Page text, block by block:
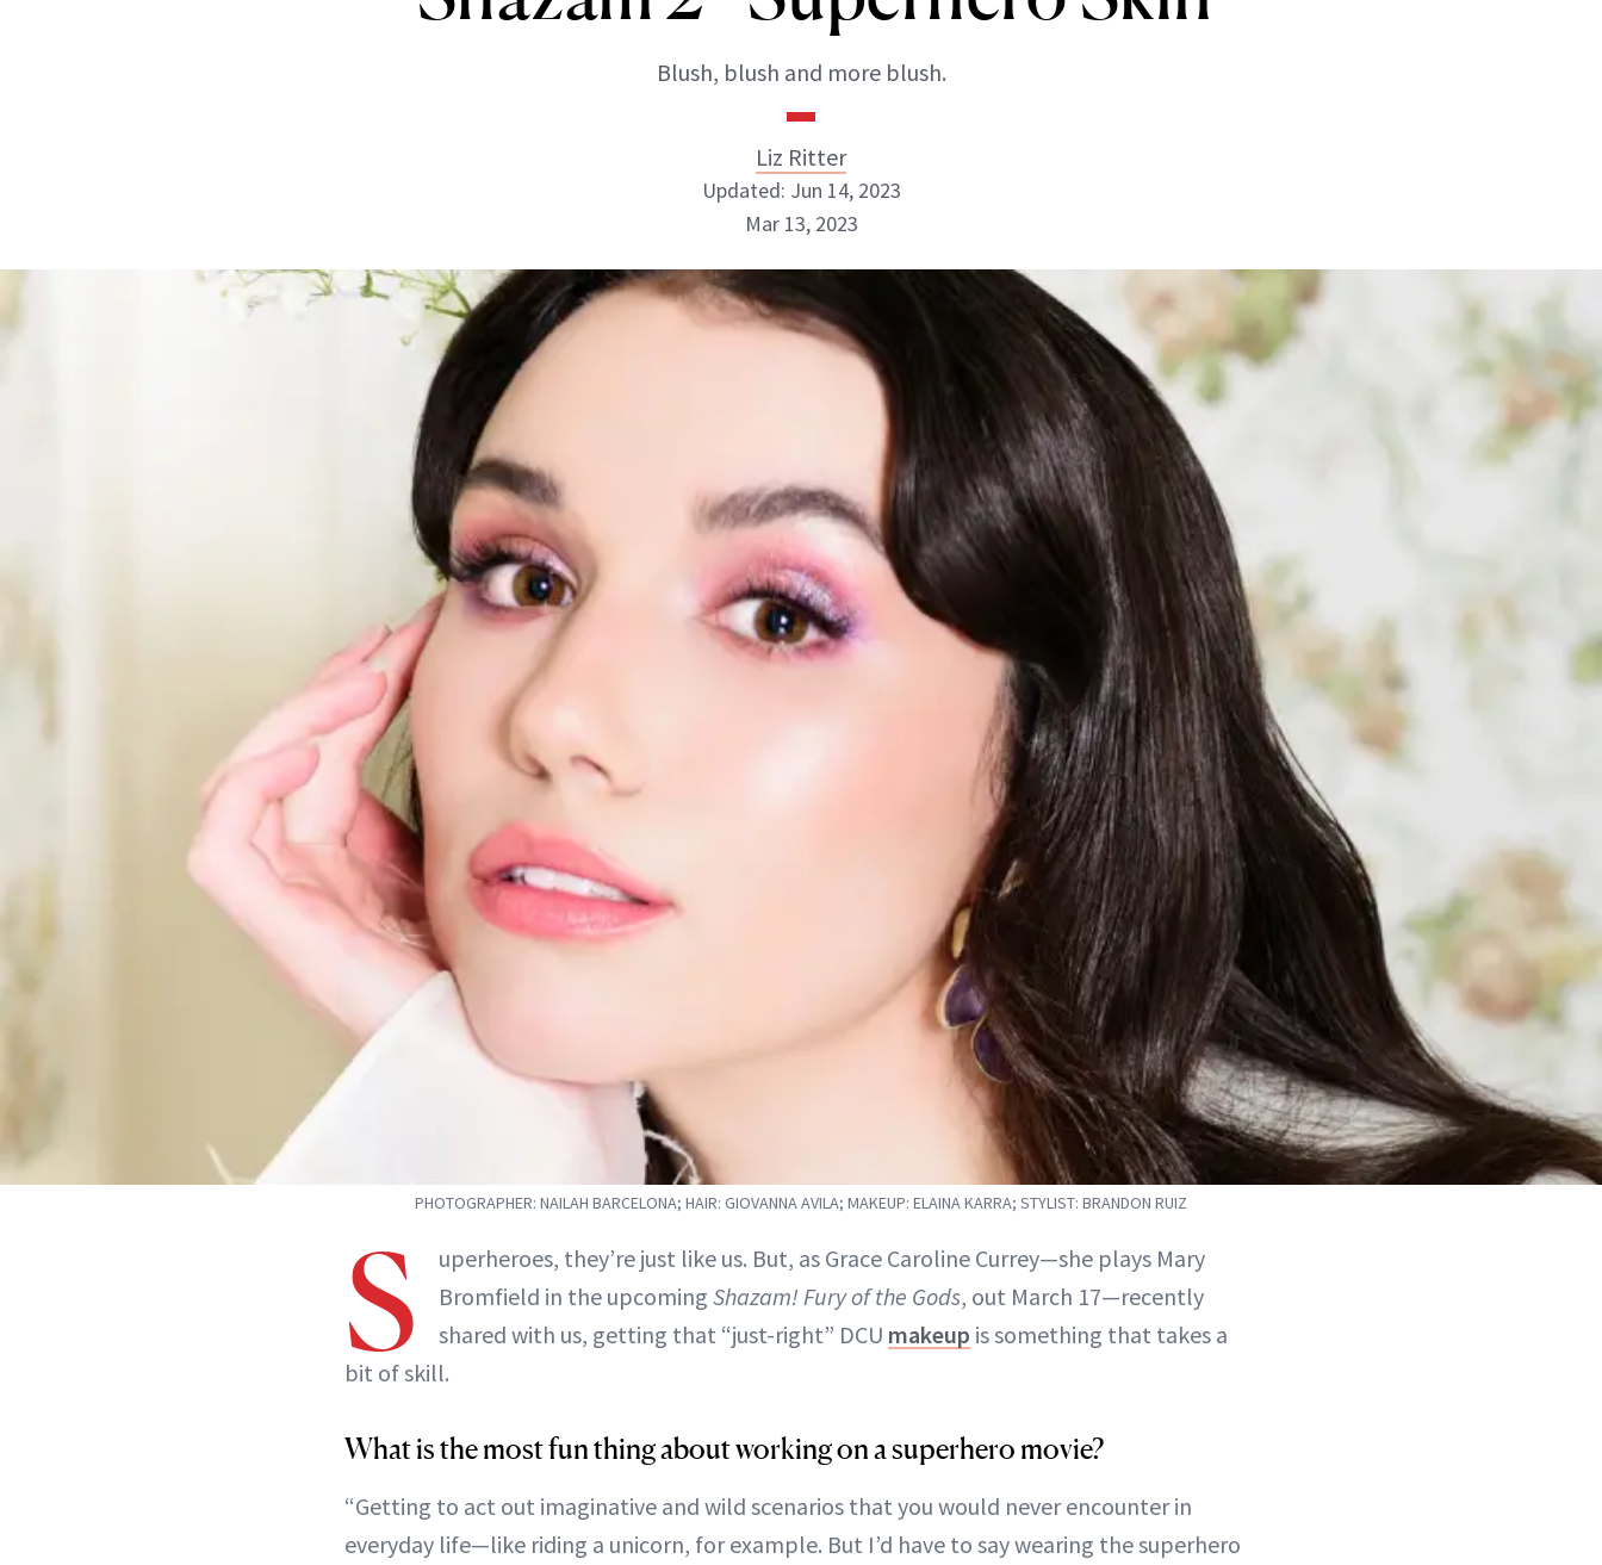
Blush, blush and more blush.
Liz Ritter
Liz Ritter
INSTAGRAM
Updated: Jun 14, 2023
Mar 13, 2023
PHOTOGRAPHER: NAILAH BARCELONA; HAIR: GIOVANNA AVILA; MAKEUP: ELAINA KARRA; STYLIST: BRANDON RUIZ
S
uperheroes, they’re just like us. But, as Grace Caroline Currey—she plays Mary
Bromfield in the upcoming Shazam! Fury of the Gods, out March 17—recently
shared with us, getting that “just-right” DCU makeup is something that takes a
bit of skill.
What is the most fun thing about working on a superhero movie?
“Getting to act out imaginative and wild scenarios that you would never encounter in
everyday life—like riding a unicorn, for example. But I’d have to say wearing the superhero